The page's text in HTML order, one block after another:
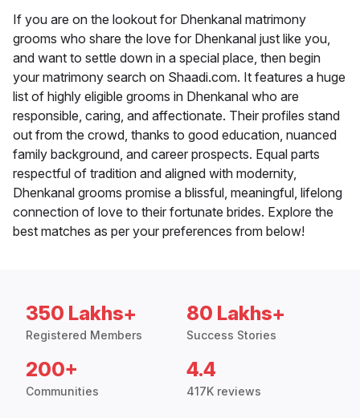
If you are on the lookout for Dhenkanal matrimony
grooms who share the love for Dhenkanal just like you,
and want to settle down in a special place, then begin
your matrimony search on Shaadi.com. It features a huge
list of highly eligible grooms in Dhenkanal who are
responsible, caring, and affectionate. Their profiles stand
out from the crowd, thanks to good education, nuanced
family background, and career prospects. Equal parts
respectful of tradition and aligned with modernity,
Dhenkanal grooms promise a blissful, meaningful, lifelong
connection of love to their fortunate brides. Explore the
best matches as per your preferences from below!
350 Lakhs+
Registered Members
80 Lakhs+
Success Stories
200+
Communities
4.4
417K reviews